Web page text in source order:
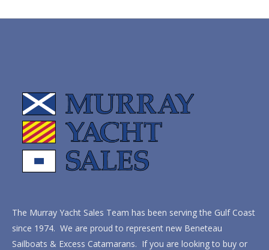
The Murray Yacht Sales Team has been serving the Gulf Coast
since 1974. We are proud to represent new Beneteau
Sailboats & Excess Catamarans. If you are looking to buy or